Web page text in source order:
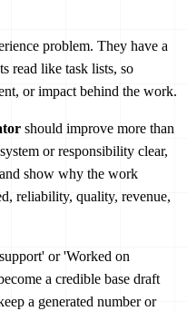
problem. They have a
read like task lists, so
or impact behind the work.
should improve more than
or responsibility clear,
show why the work
reliability, quality, revenue,
or 'Worked on
a credible base draft
a generated number or